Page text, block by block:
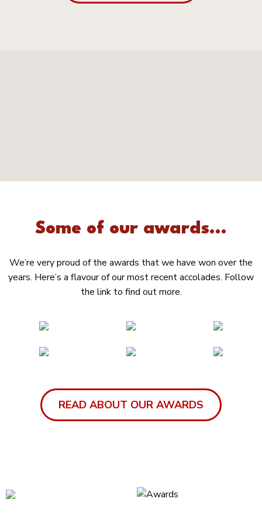
Some of our awards...
We’re very proud of the awards that we have won over the
years. Here’s a flavour of our most recent accolades. Follow
the link to find out more.
READ ABOUT OUR AWARDS